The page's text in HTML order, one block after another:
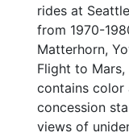
rides at
from 1970-
Matterhorn,
Flight to
contains color
concession
views of